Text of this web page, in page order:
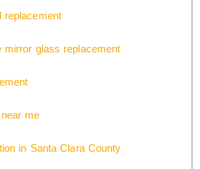
replacement
mirror glass replacement
me
in Santa Clara County